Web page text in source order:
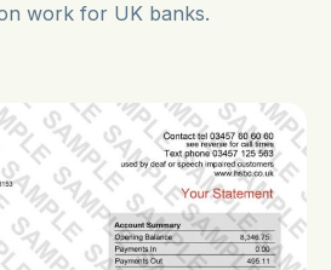
work for UK banks.